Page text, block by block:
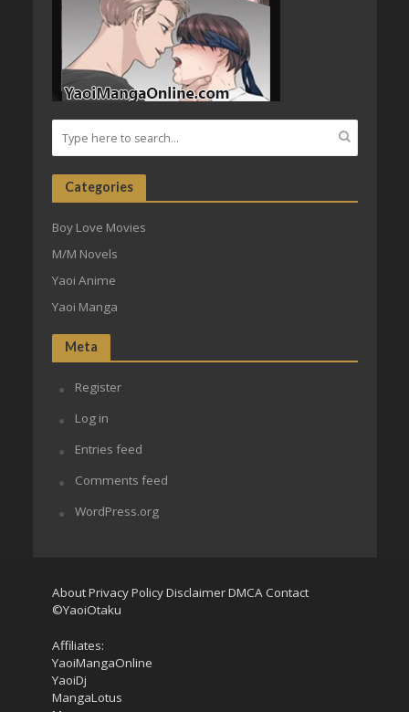
Categories
Boy Love Movies
M/M Novels
Yaoi Anime
Yaoi Manga
Meta
Register
Log in
Entries feed
Comments feed
WordPress.org
AboutPrivacy PolicyDisclaimerDMCAContact
©YaoiOtaku
Affiliates:
YaoiMangaOnline
YaoiDj
MangaLotus